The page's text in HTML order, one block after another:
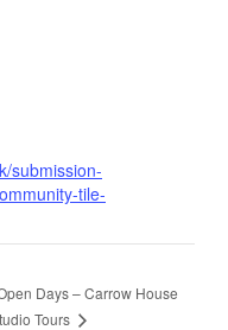
submission-
tile-
Days – Carrow House
Tours